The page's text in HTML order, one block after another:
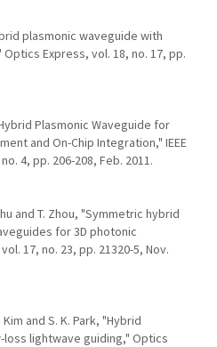
plasmonic waveguide with
Express, vol. 18, no. 17, pp.
Plasmonic Waveguide for
and On-Chip Integration," IEEE
4, pp. 206-208, Feb. 2011.
and T. Zhou, "Symmetric hybrid
for 3D photonic
17, no. 23, pp. 21320-5, Nov.
Kim and S. K. Park, "Hybrid
lightwave guiding," Optics